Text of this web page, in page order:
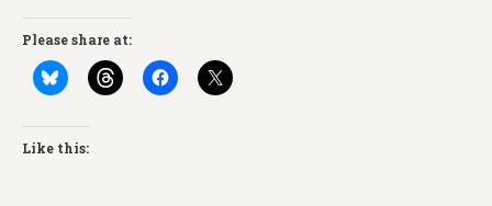
Please share at:
Like this: